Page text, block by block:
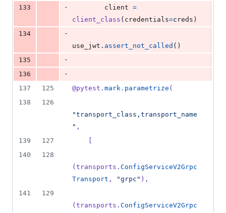
133 - client =
client_class ( credentials=creds )
134
-
use_jwt . assert_not_called ()
135
-
136
-
137
125 @pytest . mark . parametrize (
138
126
"transport_class,transport_name
" ,
139
127
140
128
( transports . ConfigServiceV2Grpc
Transport , "grpc" ),
141
129
( transports . ConfigServiceV2Grpc